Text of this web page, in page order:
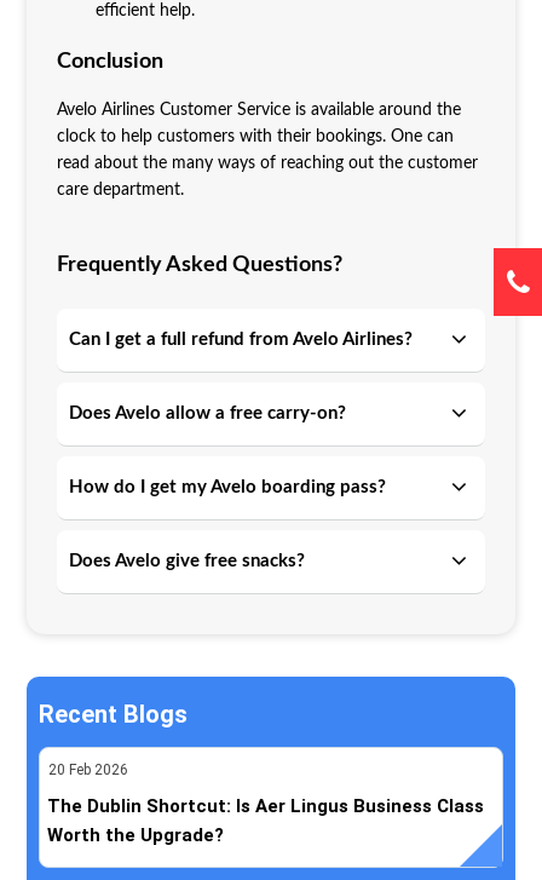
efficient help.
Conclusion
Avelo Airlines Customer Service is available around the
clock to help customers with their bookings. One can
read about the many ways of reaching out the customer
care department.
Frequently Asked Questions?
Can I get a full refund from Avelo Airlines?
Does Avelo allow a free carry-on?
How do I get my Avelo boarding pass?
Does Avelo give free snacks?
Recent Blogs
20 Feb 2026
The Dublin Shortcut: Is Aer Lingus Business Class
Worth the Upgrade?